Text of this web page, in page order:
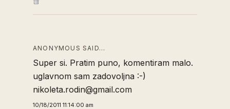
ANONYMOUS SAID…
Super si. Pratim puno, komentiram malo.
uglavnom sam zadovoljna :-)
nikoleta.rodin@gmail.com
10/18/2011 11:14:00 am